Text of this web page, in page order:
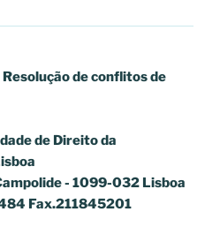
de conflitosde
de Direito da
- 1099-032 Lisboa
Fax.211845201